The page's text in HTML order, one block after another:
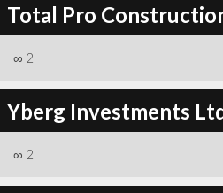
Total Pro
∞ 2
Yberg Investments
∞ 2